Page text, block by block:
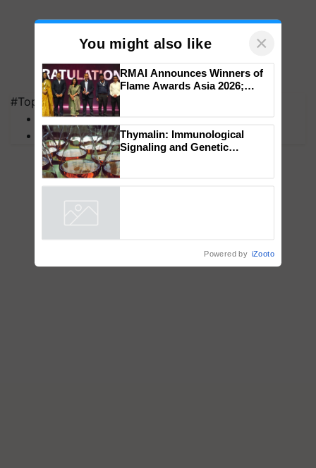
#Top on Krishi Jagran
MFOI Awards
PM Kisan
You might also like ×
Impact Communications Tops
Medal Tally, UltraTech Cement
wins Client of the Year